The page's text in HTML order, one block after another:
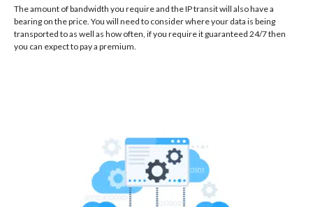
The amount of bandwidth you require and the IP transit will also have a
bearing on the price. You will need to consider where your data is being
transported to as well as how often, if you require it guaranteed 24/7 then
you can expect to pay a premium.